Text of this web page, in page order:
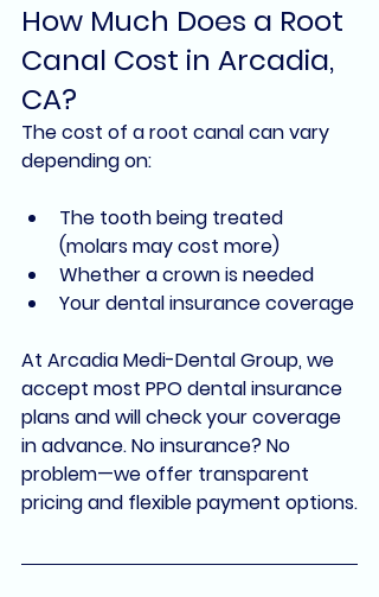
How Much Does a Root
Canal Cost in Arcadia,
CA?
The cost of a root canal can vary
depending on:
The tooth being treated
(molars may cost more)
Whether a crown is needed
Your dental insurance coverage
At Arcadia Medi-Dental Group, we
accept most PPO dental insurance
plans and will check your coverage
in advance. No insurance? No
problem—we offer transparent
pricing and flexible payment options.